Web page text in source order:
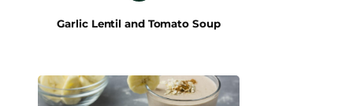
Garlic Lentil and Tomato Soup